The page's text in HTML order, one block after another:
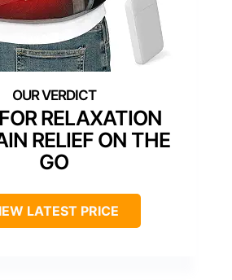
RELAXATION
RELIEF ON THE
GO
LATEST PRICE